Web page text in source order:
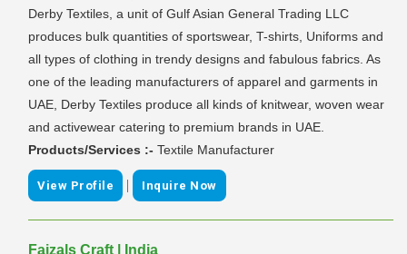
Derby Textiles, a unit of Gulf Asian General Trading LLC
produces bulk quantities of sportswear, T-shirts, Uniforms and
all types of clothing in trendy designs and fabulous fabrics. As
one of the leading manufacturers of apparel and garments in
UAE, Derby Textiles produce all kinds of knitwear, woven wear
and activewear catering to premium brands in UAE.
Products/Services :- Textile Manufacturer
View Profile | Inquire Now
Faizals Craft | India